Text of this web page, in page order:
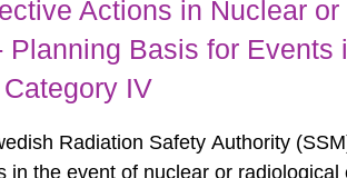
Actions in Nuclear
Planning Basis for Events
IV
Radiation Safety Authority
in the event of nuclear or